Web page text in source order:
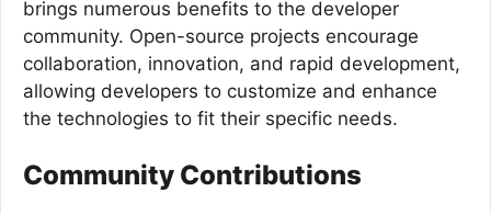
brings numerous benefits to the developer
community. Open-source projects encourage
collaboration, innovation, and rapid development,
allowing developers to customize and enhance
the technologies to fit their specific needs.
Community Contributions